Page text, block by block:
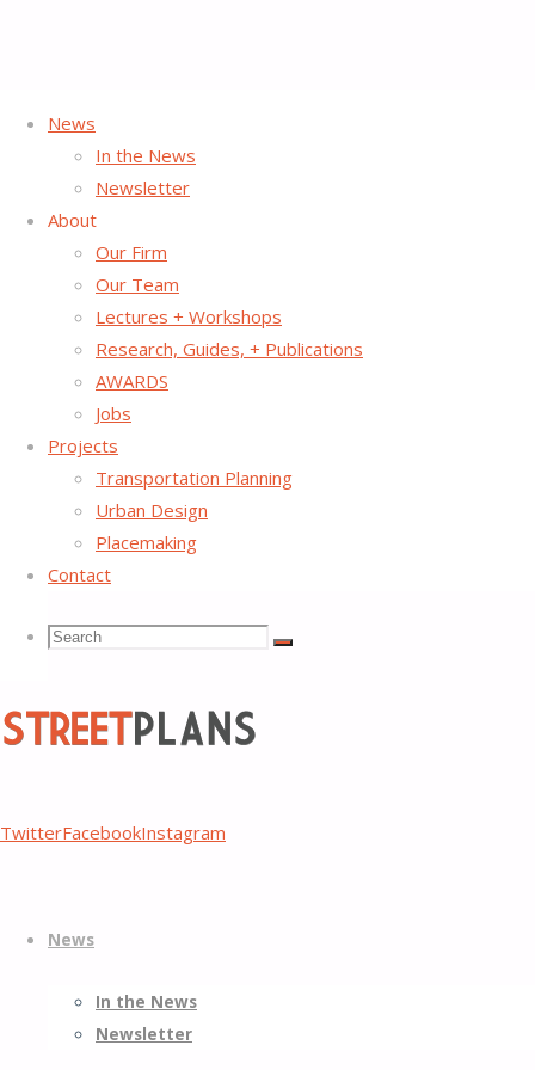
News
In the News
Newsletter
About
Our Firm
Our Team
Lectures + Workshops
Research, Guides, + Publications
AWARDS
Jobs
Projects
Transportation Planning
Urban Design
Placemaking
Contact
Search
Search
for:
Search
Plans
Better
TwitterFacebookInstagram
News
In the News
Newsletter
Home
Nothing Found
No search results for:
Search
©2026 Street Plans
Top